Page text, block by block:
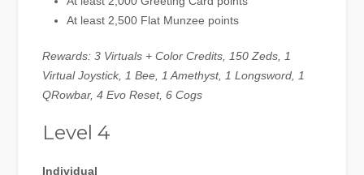
At least 2,500 Flat Munzee points
Rewards: 3 Virtuals + Color Credits, 150 Zeds, 1
Virtual Joystick, 1 Bee, 1 Amethyst, 1 Longsword, 1
QRowbar, 4 Evo Reset, 6 Cogs
Level 4
Individual